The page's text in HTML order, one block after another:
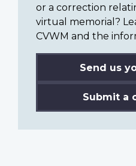
or a correction
virtual memorial?
CVWM and the
Send us
Submit a